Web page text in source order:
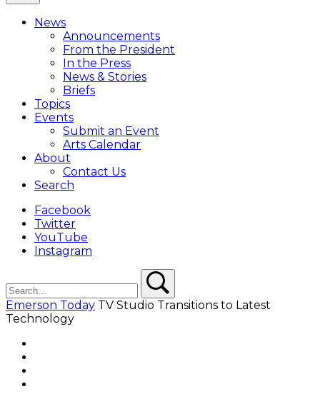
Close
Menu
Overlay
News
Announcements
From the President
In the Press
News & Stories
Briefs
Topics
Events
Submit an Event
Arts Calendar
About
Contact Us
Search
Facebook
Twitter
YouTube
Instagram
Emerson Today TV Studio Transitions to Latest
Technology